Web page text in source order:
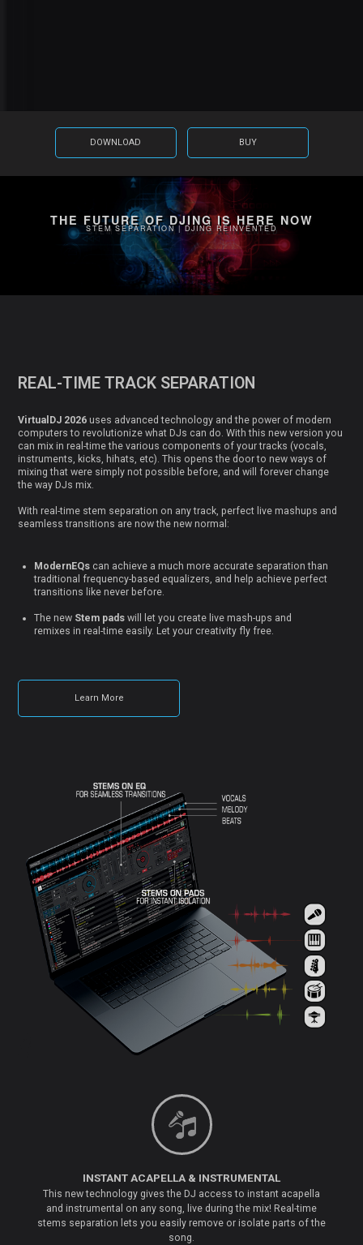
DOWNLOAD BUY
THE FUTURE OF DJING IS HERE NOW
STEM SEPARATION | DJING REINVENTED
REAL-TIME TRACK SEPARATION
VirtualDJ 2026 uses advanced technology and the power of modern
computers to revolutionize what DJs can do. With this new version you
can mix in real-time the various components of your tracks (vocals,
instruments, kicks, hihats, etc). This opens the door to new ways of
mixing that were simply not possible before, and will forever change
the way DJs mix.
With real-time stem separation on any track, perfect live mashups and
seamless transitions are now the new normal:
ModernEQs can achieve a much more accurate separation than
traditional frequency-based equalizers, and help achieve perfect
transitions like never before.
The new Stem pads will let you create live mash-ups and
remixes in real-time easily. Let your creativity fly free.
Learn More
INSTANT ACAPELLA & INSTRUMENTAL
This new technology gives the DJ access to instant acapella
and instrumental on any song, live during the mix! Real-time
stems separation lets you easily remove or isolate parts of the
song.